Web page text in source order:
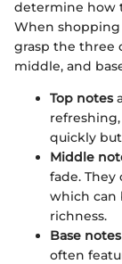
determine how
When shopping
grasp the three
middle, and
Top notes
quickly
Middle
fade.
which can
richness.
Base notes
often